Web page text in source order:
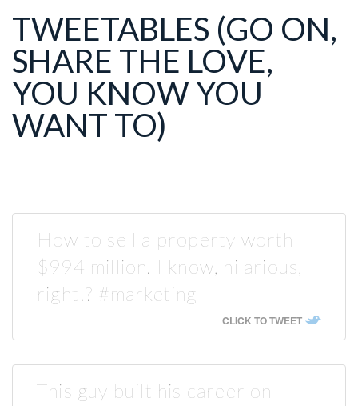
TWEETABLES (GO ON,
SHARE THE LOVE,
YOU KNOW YOU
WANT TO)
How to sell a property worth
$994 million. I know, hilarious,
right!? #marketing
CLICK TO TWEET
This guy built his career on